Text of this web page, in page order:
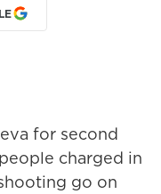
for second
charged in
go on